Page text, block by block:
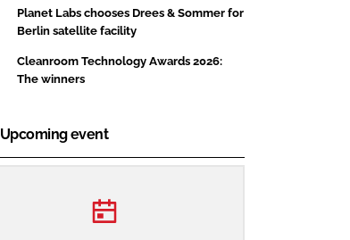
Planet Labs chooses Drees & Sommer for
Berlin satellite facility
Cleanroom Technology Awards 2026:
The winners
Upcoming event